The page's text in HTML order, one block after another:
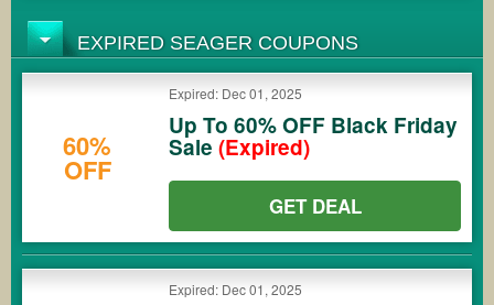
EXPIRED SEAGER COUPONS
60%
OFF
Expired: Dec 01, 2025
Up To 60% OFF Black Friday
Sale (Expired)
GET DEAL
Expired: Dec 01, 2025